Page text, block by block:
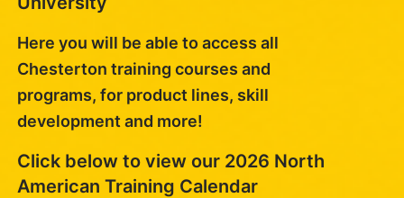
Here you will be able to access all
Chesterton training courses and
programs, for product lines, skill
development and more!
Click below to view our 2026 North
American Training Calendar